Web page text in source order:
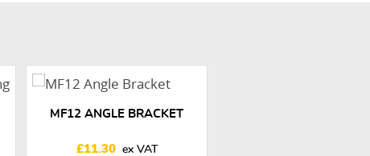
MF12 ANGLE BRACKET
£11.30